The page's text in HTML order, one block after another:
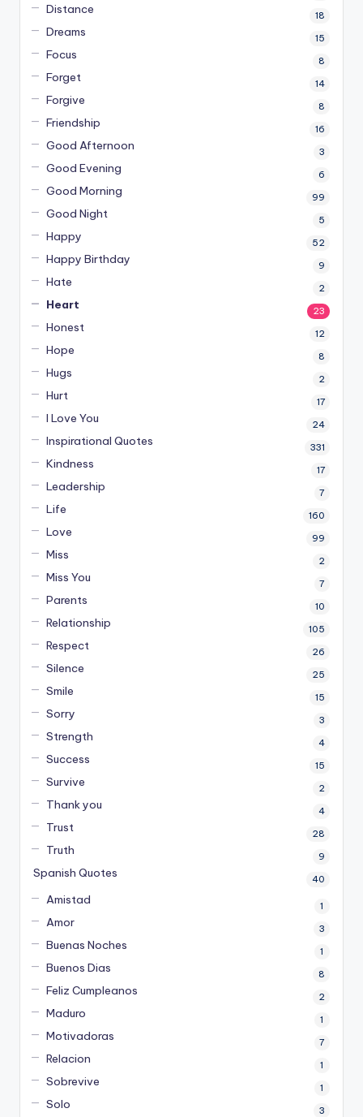
Distance 18
Dreams 15
Focus 8
Forget 14
Forgive 8
Friendship 16
Good Afternoon 3
Good Evening 6
Good Morning 99
Good Night 5
Happy 52
Happy Birthday 9
Hate 2
Heart 23
Honest 12
Hope 8
Hugs 2
Hurt 17
I Love You 24
Inspirational Quotes 331
Kindness 17
Leadership 7
Life 160
Love 99
Miss 2
Miss You 7
Parents 10
Relationship 105
Respect 26
Silence 25
Smile 15
Sorry 3
Strength 4
Success 15
Survive 2
Thank you 4
Trust 28
Truth 9
Spanish Quotes 40
Amistad 1
Amor 3
Buenas Noches 1
Buenos Dias 8
Feliz Cumpleanos 2
Maduro 1
Motivadoras 7
Relacion 1
Sobrevive 1
Solo 3